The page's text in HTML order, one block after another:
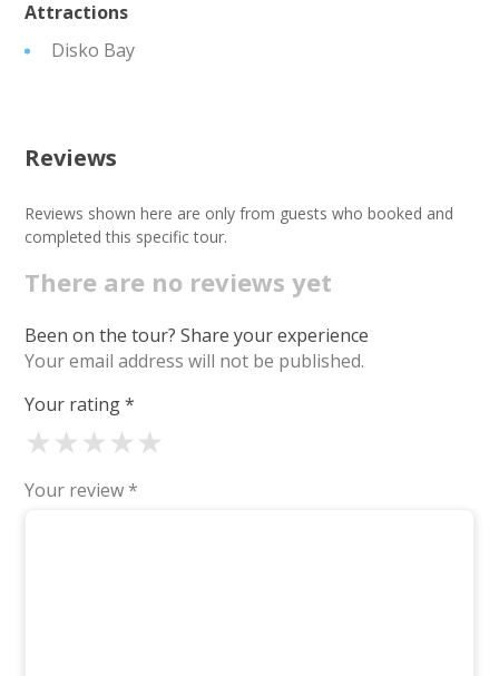
Attractions
Disko Bay
Reviews
Reviews shown here are only from guests who booked and
completed this specific tour.
There are no reviews yet
Been on the tour? Share your experience
Your email address will not be published.
Your rating*
★
★
★
★
★
Your review *